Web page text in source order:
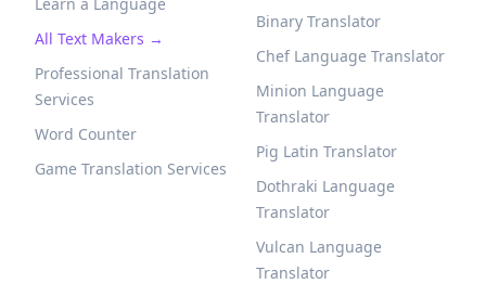
All Text Makers →
Professional Translation
Services
Word Counter
Game Translation Services
Binary Translator
Chef Language Translator
Minion Language
Translator
Pig Latin Translator
Dothraki Language
Translator
Vulcan Language
Translator